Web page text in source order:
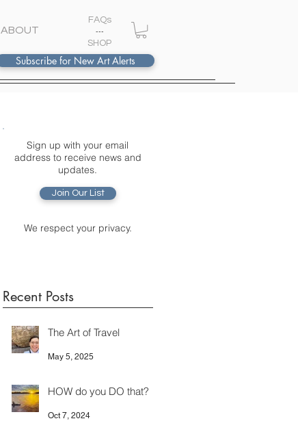
ABOUT
FAQs
---
SHOP
Subscribe for New Art Alerts
Sign up with your email
address to receive news and
updates.
We respect your privacy.
Join Our List
Recent Posts
The Art of Travel
May 5, 2025
HOW do you DO that?
Oct 7, 2024